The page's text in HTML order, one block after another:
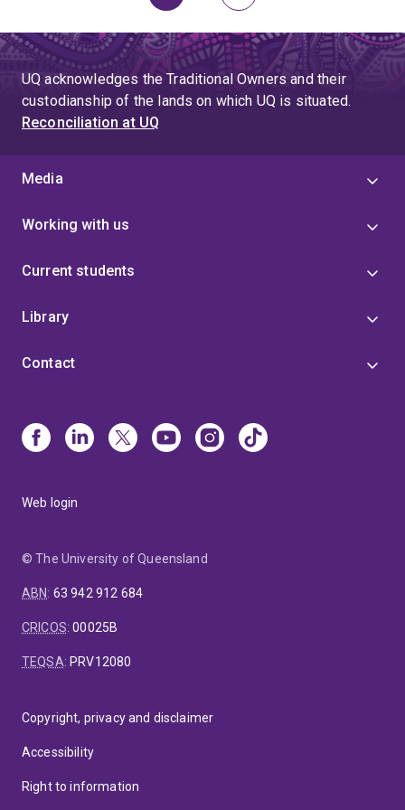
PagePageNext
UQ acknowledges the Traditional Owners and their
custodianship of the lands on which UQ is situated.
Reconciliation at UQ
Media
Working with us
Current students
Library
Contact
Web login
© The University of Queensland
ABN: 63 942 912 684
CRICOS:00025B
TEQSA: PRV12080
Copyright, privacy and disclaimer
Accessibility
Right to information